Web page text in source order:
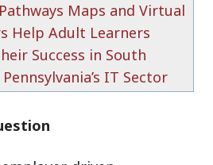
Maps and Virtual
Help Adult Learners
Success in South
IT Sector